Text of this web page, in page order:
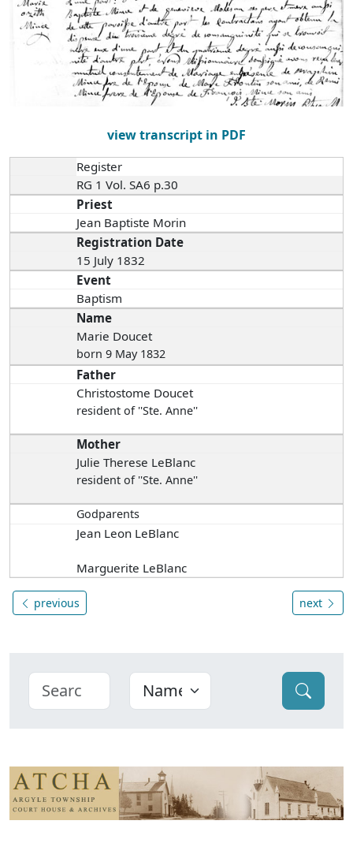
view transcript in PDF
Register
RG 1 Vol. SA6 p.30
Priest
Jean Baptiste Morin
Registration Date
15 July 1832
Event
Baptism
Name
Marie Doucet
born 9 May 1832
Father
Christostome Doucet
resident of ''Ste. Anne''
Mother
Julie Therese LeBlanc
resident of ''Ste. Anne''
Godparents
Jean Leon LeBlanc
Marguerite LeBlanc
previous next